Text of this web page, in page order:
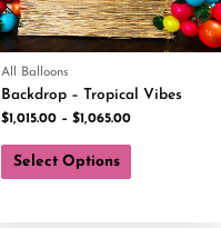
All Balloons
Backdrop – Tropical Vibes
$1,015.00 – $1,065.00
Select Options